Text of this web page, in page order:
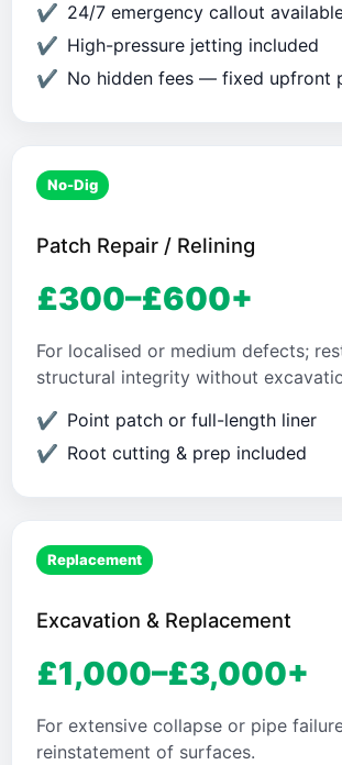
24/7 emergency callout
High-pressure jetting included
No hidden fees — fixed upfront
No-Dig
Patch Repair / Relining
£300–£600+
For localised or medium defects;
structural integrity without
Point patch or full-length liner
Root cutting & prep included
Replacement
Excavation & Replacement
£1,000–£3,000+
For extensive collapse or pipe
reinstatement of surfaces.